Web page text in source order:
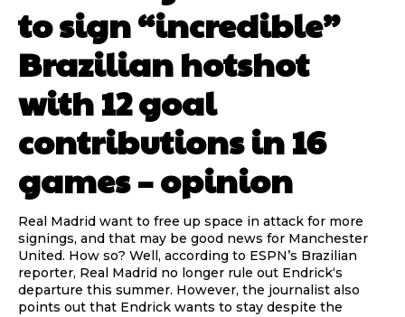
to sign “incredible”
Brazilian hotshot
with 12 goal
contributions in 16
games – opinion
Real Madrid want to free up space in attack for more
signings, and that may be good news for Manchester
United. How so? Well, according to ESPN’s Brazilian
reporter, Real Madrid no longer rule out Endrick‘s
departure this summer. However, the journalist also
points out that Endrick wants to stay despite the